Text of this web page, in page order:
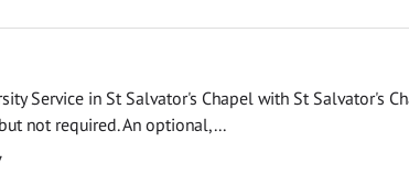
Service in St Salvator's Chapel with St Salvator's
not required. An optional,...